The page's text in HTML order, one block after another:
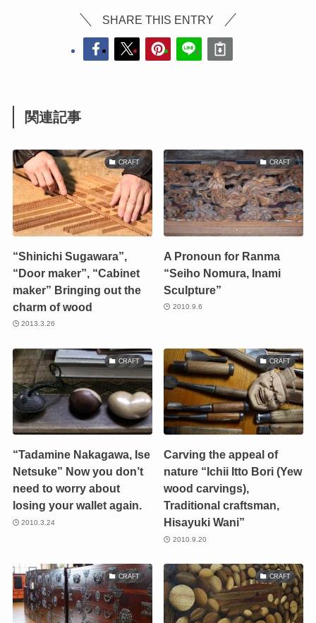
SHARE THIS ENTRY
関連記事
CRAFT
“Shinichi Sugawara”,
“Door maker”, “Cabinet
maker” Bringing out the
charm of wood
2013.3.26
CRAFT
A Pronoun for Ranma
“Seiho Nomura, Inami
Sculpture”
2010.9.6
CRAFT
“Tadamine Nakagawa, Ise
Netsuke” Now you don’t
need to worry about
losing your wallet again.
2010.3.24
CRAFT
Carving the appeal of
nature “Ichii Itto Bori (Yew
wood carvings),
Traditional craftsman,
Hisayuki Wani”
2010.9.20
CRAFT CRAFT